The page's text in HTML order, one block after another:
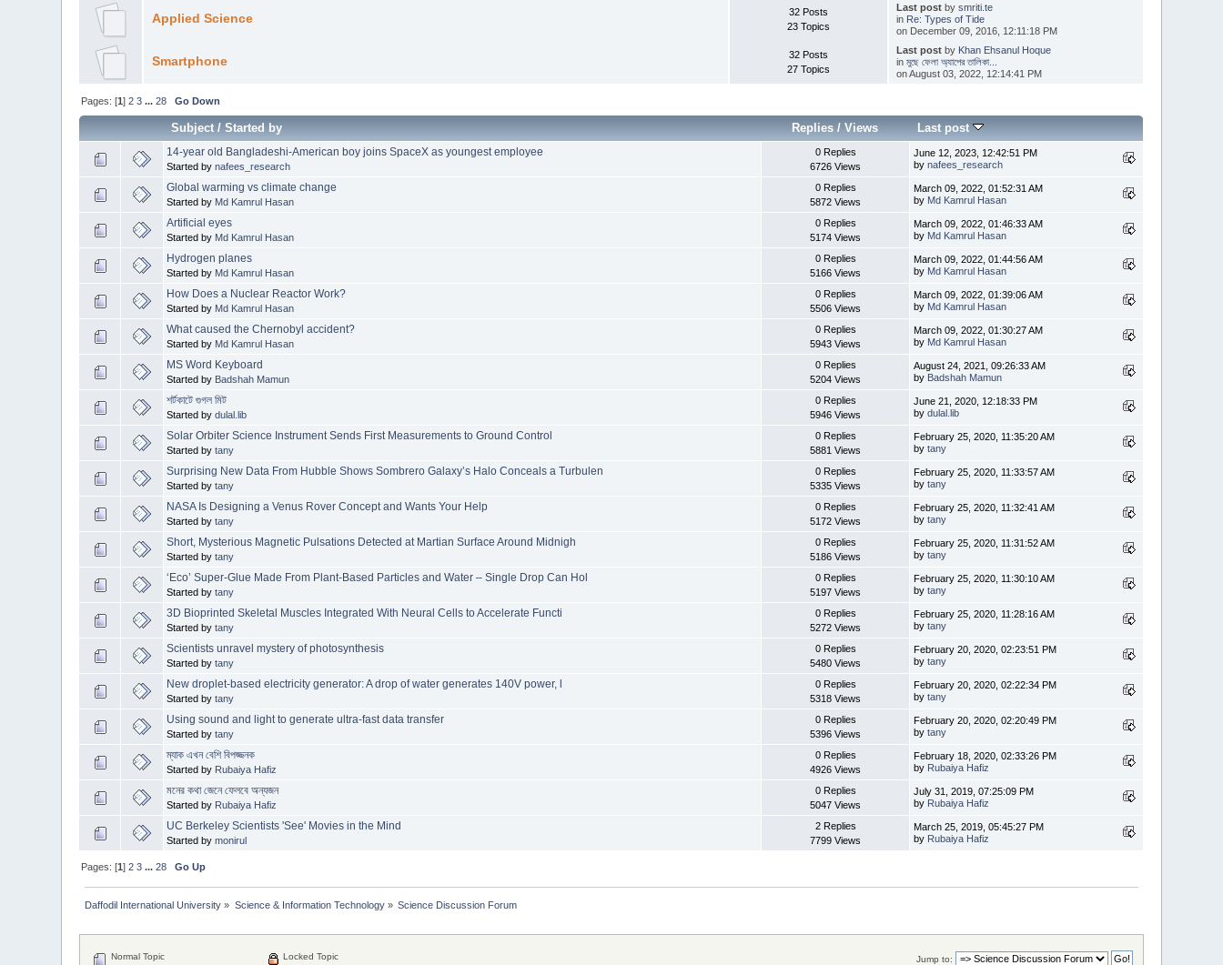
Applied Science
32 Posts
23 Topics
Last postby smriti.te
in Re: Types of Tide
on December 09, 2016, 12:11:18 PM
Smartphone
32 Posts
27 Topics
Last postby Khan Ehsanul Hoque
in মুছে ফেলা অ্যাপের তালিকা...
on August 03, 2022, 12:14:41 PM
Pages: [1]2 3 ...28 Go Down
Subject/Started by Replies /Views Last post
14-year old Bangladeshi-American boy joins SpaceX as youngest employee
Started bynafees_research
0 Replies
6726 Views
June 12, 2023, 12:42:51 PM
bynafees_research
Global warming vs climate change
Started by Md Kamrul Hasan
0 Replies
5872 Views
March 09, 2022, 01:52:31 AM
by Md Kamrul Hasan
Artificial eyes
Started by Md Kamrul Hasan
0 Replies
5174 Views
March 09, 2022, 01:46:33 AM
by Md Kamrul Hasan
Hydrogen planes
Started by Md Kamrul Hasan
0 Replies
5166 Views
March 09, 2022, 01:44:56 AM
by Md Kamrul Hasan
How Does a Nuclear Reactor Work?
Started by Md Kamrul Hasan
0 Replies
5506 Views
March 09, 2022, 01:39:06 AM
by Md Kamrul Hasan
What caused the Chernobyl accident?
Started by Md Kamrul Hasan
0 Replies
5943 Views
March 09, 2022, 01:30:27 AM
by Md Kamrul Hasan
MS Word Keyboard
Started by Badshah Mamun
0 Replies
5204 Views
August 24, 2021, 09:26:33 AM
by Badshah Mamun
শর্টকাটে গুগল মিট
Started bydulal.lib
0 Replies
5946 Views
June 21, 2020, 12:18:33 PM
bydulal.lib
Solar Orbiter Science Instrument Sends First Measurements to Ground Control
Started bytany
0 Replies
5881 Views
February 25, 2020, 11:35:20 AM
bytany
Surprising New Data From Hubble Shows Sombrero Galaxy’s Halo Conceals a Turbulen
Started bytany
0 Replies
5335 Views
February 25, 2020, 11:33:57 AM
bytany
NASA Is Designing a Venus Rover Concept and Wants Your Help
Started bytany
0 Replies
5172 Views
February 25, 2020, 11:32:41 AM
bytany
Short, Mysterious Magnetic Pulsations Detected at Martian Surface Around Midnigh
Started bytany
0 Replies
5186 Views
February 25, 2020, 11:31:52 AM
bytany
‘Eco’ Super-Glue Made From Plant-Based Particles and Water – Single Drop Can Hol
Started bytany
0 Replies
5197 Views
February 25, 2020, 11:30:10 AM
bytany
3D Bioprinted Skeletal Muscles Integrated With Neural Cells to Accelerate Functi
Started bytany
0 Replies
5272 Views
February 25, 2020, 11:28:16 AM
bytany
Scientists unravel mystery of photosynthesis
Started bytany
0 Replies
5480 Views
February 20, 2020, 02:23:51 PM
bytany
New droplet-based electricity generator: A drop of water generates 140V power, l
Started bytany
0 Replies
5318 Views
February 20, 2020, 02:22:34 PM
bytany
Using sound and light to generate ultra-fast data transfer
Started bytany
0 Replies
5396 Views
February 20, 2020, 02:20:49 PM
bytany
ম্যাক এখন বেশি বিপজ্জনক
Started by Rubaiya Hafiz
0 Replies
4926 Views
February 18, 2020, 02:33:26 PM
by Rubaiya Hafiz
মনের কথা জেনে ফেলবে অন্যজন
Started by Rubaiya Hafiz
0 Replies
5047 Views
July 31, 2019, 07:25:09 PM
by Rubaiya Hafiz
UC Berkeley Scientists 'See' Movies in the Mind
Started bymonirul
2 Replies
7799 Views
March 25, 2019, 05:45:27 PM
by Rubaiya Hafiz
Pages: [1]2 3 ...28 Go Up
Daffodil International University » Science & Information Technology» Science Discussion Forum
Jump to:
Normal Topic Locked Topic